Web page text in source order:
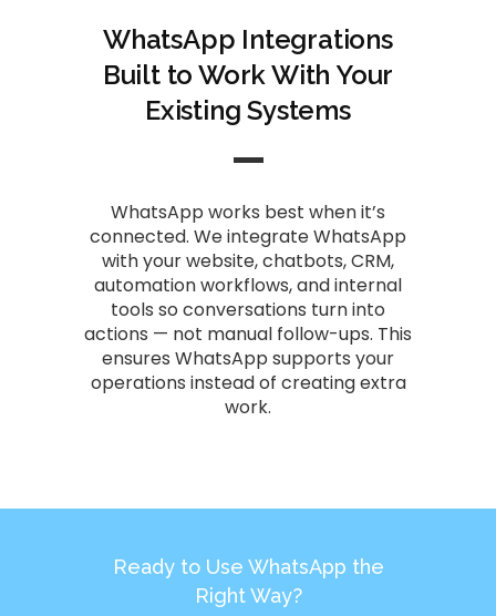
WhatsApp Integrations
Built to Work With Your
Existing Systems
WhatsApp works best when it’s
connected. We integrate WhatsApp
with your website, chatbots, CRM,
automation workflows, and internal
tools so conversations turn into
actions — not manual follow-ups. This
ensures WhatsApp supports your
operations instead of creating extra
work.
Ready to Use WhatsApp the
Right Way?